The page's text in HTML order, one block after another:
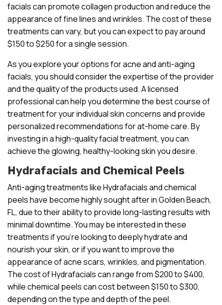
facials can promote collagen production and reduce the
appearance of fine lines and wrinkles. The cost of these
treatments can vary, but you can expect to pay around
$150 to $250 for a single session.
As you explore your options for acne and anti-aging
facials, you should consider the expertise of the provider
and the quality of the products used. A licensed
professional can help you determine the best course of
treatment for your individual skin concerns and provide
personalized recommendations for at-home care. By
investing in a high-quality facial treatment, you can
achieve the glowing, healthy-looking skin you desire.
Hydrafacials and Chemical Peels
Anti-aging treatments like Hydrafacials and chemical
peels have become highly sought after in Golden Beach,
FL, due to their ability to provide long-lasting results with
minimal downtime. You may be interested in these
treatments if you’re looking to deeply hydrate and
nourish your skin, or if you want to improve the
appearance of acne scars, wrinkles, and pigmentation.
The cost of Hydrafacials can range from $200 to $400,
while chemical peels can cost between $150 to $300,
depending on the type and depth of the peel.